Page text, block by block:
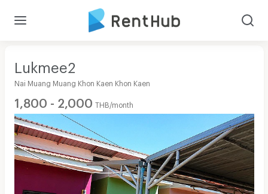
Lukmee2
Nai Muang Muang Khon Kaen Khon Kaen
1,800 - 2,000 THB/month